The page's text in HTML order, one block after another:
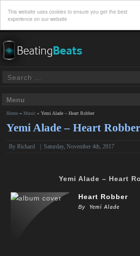
This website uses cookies to ensure you get the best
experience on our website
Home »Music »Yemi Alade – Heart Robber
Yemi Alade – Heart Robber
ByRichard Saturday, November 4th, 2017
Yemi Alade – Heart
Heart Robber
By Yemi Alade